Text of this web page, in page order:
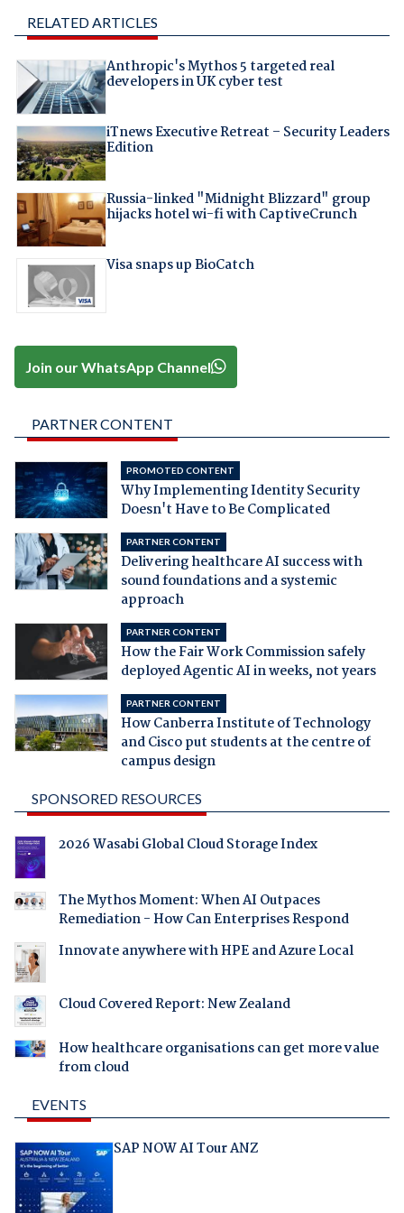
RELATED ARTICLES
Anthropic's Mythos 5 targeted real
developers in UK cyber test
iTnews Executive Retreat – Security Leaders
Edition
Russia-linked "Midnight Blizzard" group
hijacks hotel wi-fi with CaptiveCrunch
Visa snaps up BioCatch
Join our WhatsApp Channel
PARTNER CONTENT
PROMOTED CONTENT
Why Implementing Identity Security
Doesn't Have to Be Complicated
PARTNER CONTENT
Delivering healthcare AI success with
sound foundations and a systemic
approach
PARTNER CONTENT
How the Fair Work Commission safely
deployed Agentic AI in weeks, not years
PARTNER CONTENT
How Canberra Institute of Technology
and Cisco put students at the centre of
campus design
SPONSORED RESOURCES
2026 Wasabi Global Cloud Storage Index
The Mythos Moment: When AI Outpaces
Remediation - How Can Enterprises Respond
Innovate anywhere with HPE and Azure Local
Cloud Covered Report: New Zealand
How healthcare organisations can get more value
from cloud
EVENTS
SAP NOW AI Tour ANZ